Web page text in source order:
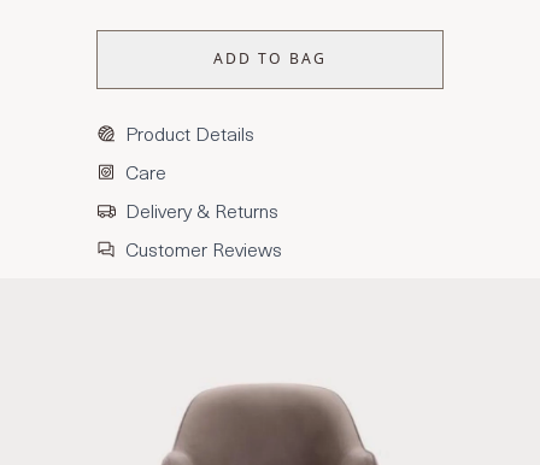
ADD TO BAG
Product Details
Care
Delivery & Returns
Customer Reviews